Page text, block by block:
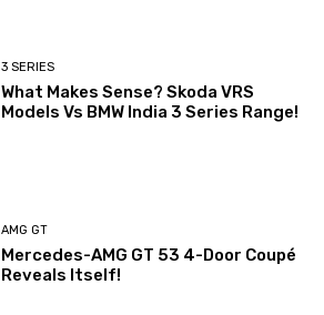
3 SERIES
What Makes Sense? Skoda VRS
Models Vs BMW India 3 Series Range!
AMG GT
Mercedes-AMG GT 53 4-Door Coupé
Reveals Itself!